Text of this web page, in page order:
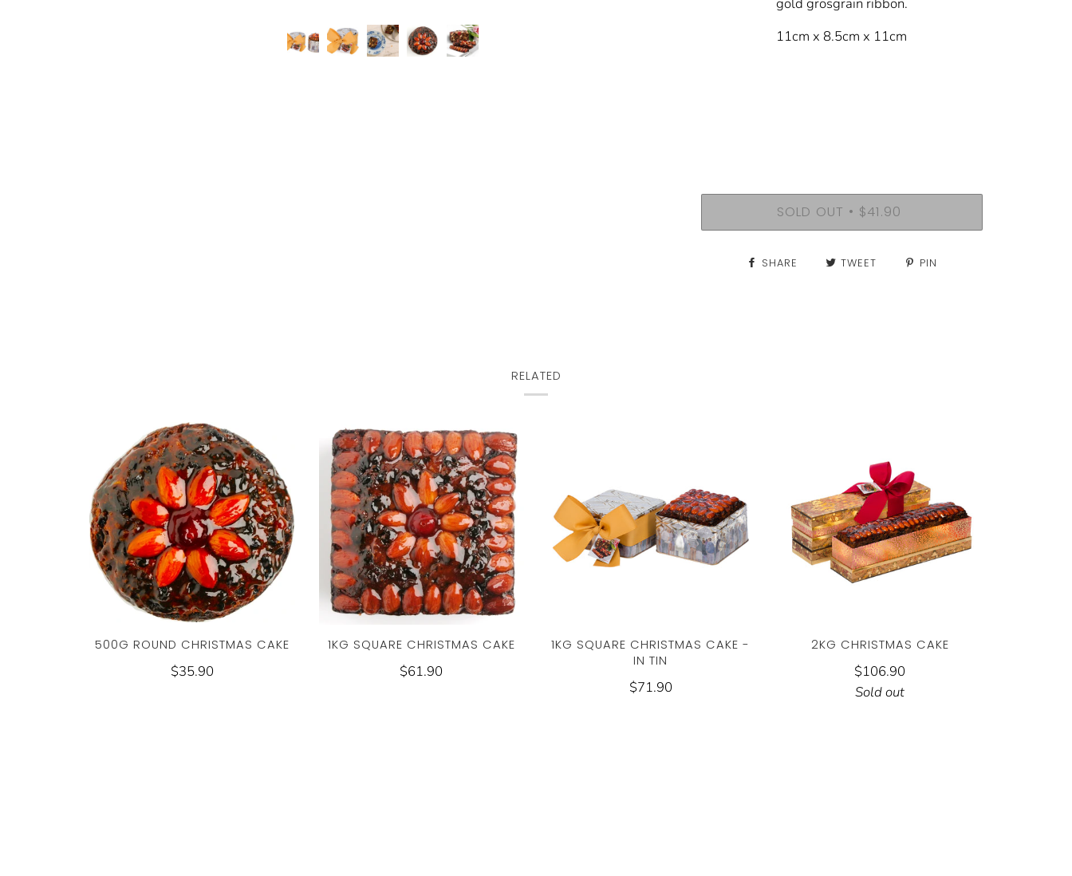
gold grosgrain ribbon.
11cm x 8.5cm x 11cm
SOLD OUT • $41.90
SHARE TWEET PIN
RELATED
500G ROUND CHRISTMAS CAKE
$35.90
1KG SQUARE CHRISTMAS CAKE
$61.90
1KG SQUARE CHRISTMAS CAKE -
IN TIN
$71.90
2KG CHRISTMAS CAKE
$106.90
Sold out